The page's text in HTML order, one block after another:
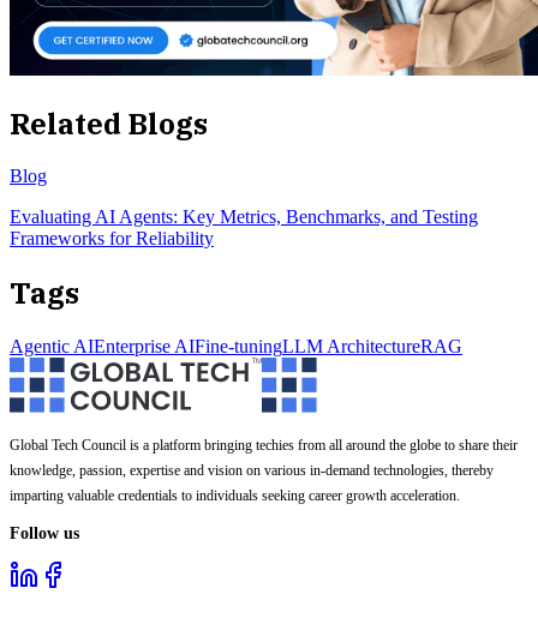
Related Blogs
Blog
Evaluating AI Agents: Key Metrics, Benchmarks, and Testing
Frameworks for Reliability
Tags
Agentic AIEnterprise AIFine-tuningLLM ArchitectureRAG
Global Tech Council is a platform bringing techies from all around the globe to share their
knowledge, passion, expertise and vision on various in-demand technologies, thereby
imparting valuable credentials to individuals seeking career growth acceleration.
Follow us